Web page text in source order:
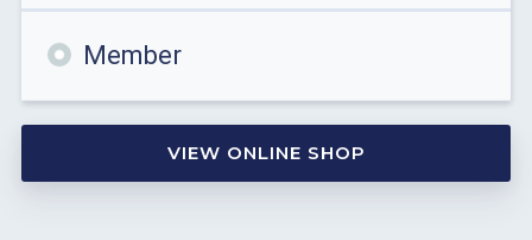
Member
VIEW ONLINE SHOP